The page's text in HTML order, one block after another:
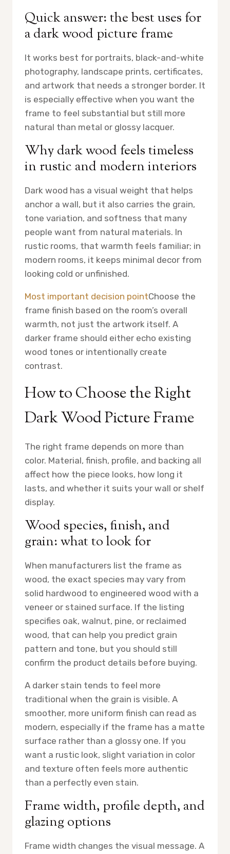
Quick answer: the best uses for
a dark wood picture frame
It works best for portraits, black-and-white
photography, landscape prints, certificates,
and artwork that needs a stronger border. It
is especially effective when you want the
frame to feel substantial but still more
natural than metal or glossy lacquer.
Why dark wood feels timeless
in rustic and modern interiors
Dark wood has a visual weight that helps
anchor a wall, but it also carries the grain,
tone variation, and softness that many
people want from natural materials. In
rustic rooms, that warmth feels familiar; in
modern rooms, it keeps minimal decor from
looking cold or unfinished.
Most important decision pointChoose the
frame finish based on the room’s overall
warmth, not just the artwork itself. A
darker frame should either echo existing
wood tones or intentionally create
contrast.
How to Choose the Right
Dark Wood Picture Frame
The right frame depends on more than
color. Material, finish, profile, and backing all
affect how the piece looks, how long it
lasts, and whether it suits your wall or shelf
display.
Wood species, finish, and
grain: what to look for
When manufacturers list the frame as
wood, the exact species may vary from
solid hardwood to engineered wood with a
veneer or stained surface. If the listing
specifies oak, walnut, pine, or reclaimed
wood, that can help you predict grain
pattern and tone, but you should still
confirm the product details before buying.
A darker stain tends to feel more
traditional when the grain is visible. A
smoother, more uniform finish can read as
modern, especially if the frame has a matte
surface rather than a glossy one. If you
want a rustic look, slight variation in color
and texture often feels more authentic
than a perfectly even stain.
Frame width, profile depth, and
glazing options
Frame width changes the visual message. A